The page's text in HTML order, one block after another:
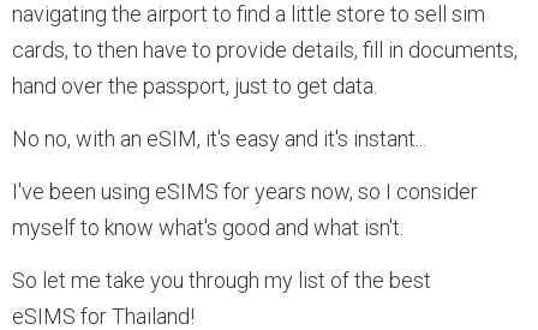
navigating the airport to find a little store to sell sim
cards, to then have to provide details, fill in documents,
hand over the passport, just to get data.
No no, with an eSIM, it's easy and it's instant...
I've been using eSIMS for years now, so I consider
myself to know what's good and what isn't.
So let me take you through my list of the best
eSIMS for Thailand!